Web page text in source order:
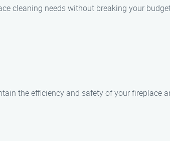
cleaning needs without breaking your
the efficiency and safety of your fireplace